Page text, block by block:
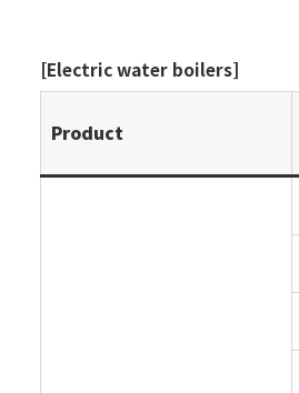
[Electric water boilers]
Product